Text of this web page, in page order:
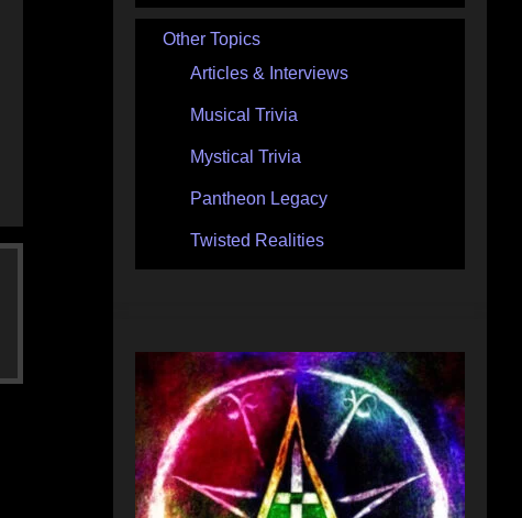
Other Topics
Articles & Interviews
Musical Trivia
Mystical Trivia
Pantheon Legacy
Twisted Realities